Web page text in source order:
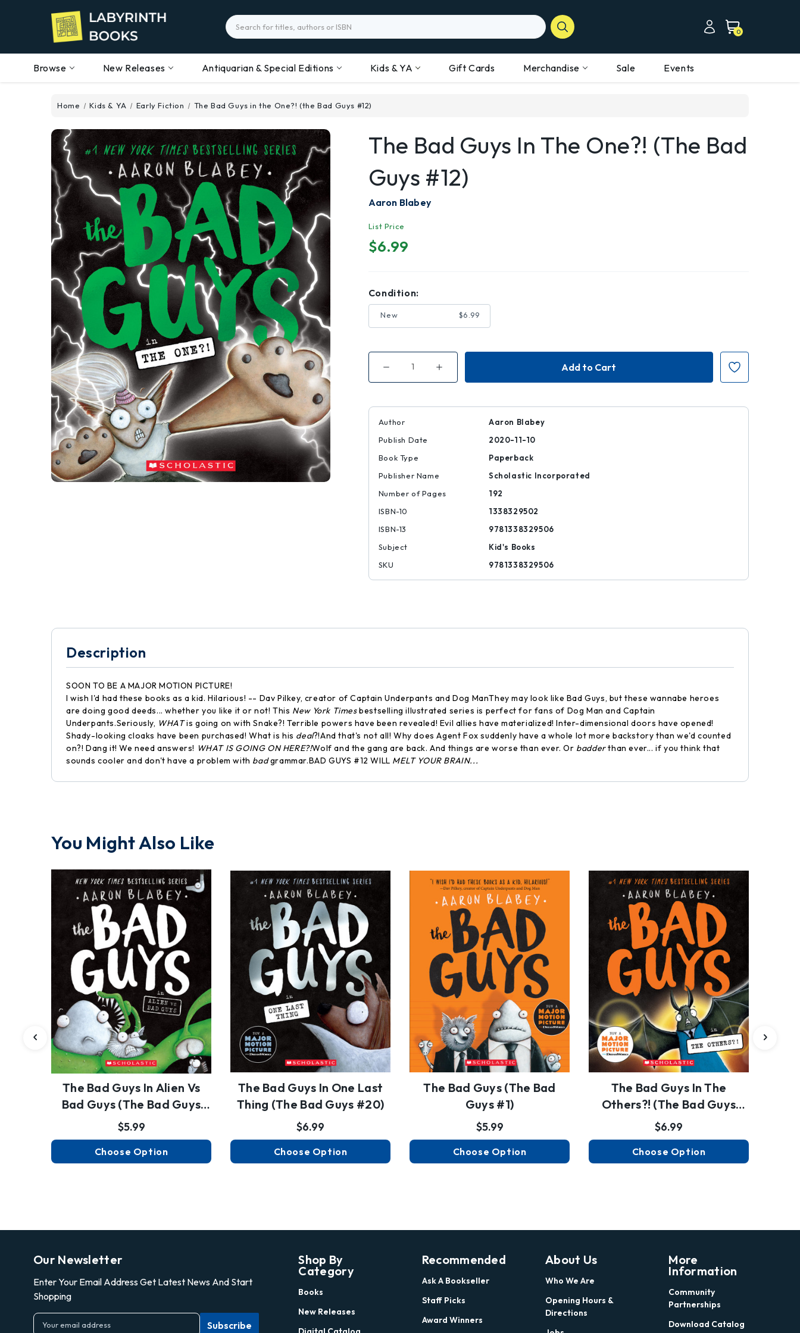
Search
0
Browse New Releases Antiquarian & Special Editions Kids & YA Gift Cards Merchandise Sale Events
Home Kids & YA Early Fiction The Bad Guys in the One?! (the Bad Guys #12)
The Bad Guys In The One?! (the Bad
Guys #12)
Aaron Blabey
List Price
$6.99
Condition:
New $6.99
Decrease
of
Guys
the
(the
Guys
Increase
of
Guys
Author
Aaron Blabey
Publish Date
2020-11-10
Book Type
Paperback
Publisher Name
Scholastic Incorporated
Number of Pages
192
ISBN-10
1338329502
ISBN-13
9781338329506
Subject
Kid's Books
SKU
9781338329506
Description
SOON TO BE A MAJOR MOTION PICTURE!
I wish I'd had these books as a kid. Hilarious! -- Dav Pilkey, creator of Captain Underpants and Dog ManThey may look like Bad Guys, but these wannabe heroes
are doing good deeds... whether you like it or not! This New York Timesbestselling illustrated series is perfect for fans of Dog Man and Captain
Underpants.Seriously, WHATis going on with Snake?! Terrible powers have been revealed! Evil allies have materialized! Inter-dimensional doors have opened!
Shady-looking cloaks have been purchased! What is his deal?!And that's not all! Why does Agent Fox suddenly have a whole lot more backstory than we'd counted
on?! Dang it! We need answers! WHAT IS GOING ON HERE?!Wolf and the gang are back. And things are worse than ever. Or badderthan ever... if you think that
sounds cooler and don't have a problem with badgrammar.BAD GUYS #12 WILL MELT YOUR BRAIN...
You Might Also Like
The Bad Guys In Alien Vs
Bad Guys (the Bad Guys
#6…
$5.99
Choose Option
The Bad Guys In One Last
Thing (the Bad Guys #20)
$6.99
Choose Option
The Bad Guys (the Bad
Guys #1)
$5.99
Choose Option
The Bad Guys In The
Others?! (the Bad Guys
#16)
$6.99
Choose Option
Our Newsletter
Enter Your Email Address Get Latest News And Start
Shopping
E
Shop By
Category
Books
New Releases
Recommended
Ask A Bookseller
Staff Picks
Award Winners
About Us
Who We Are
Opening Hours &
Directions
More
Information
Community
Partnerships
Download Catalog